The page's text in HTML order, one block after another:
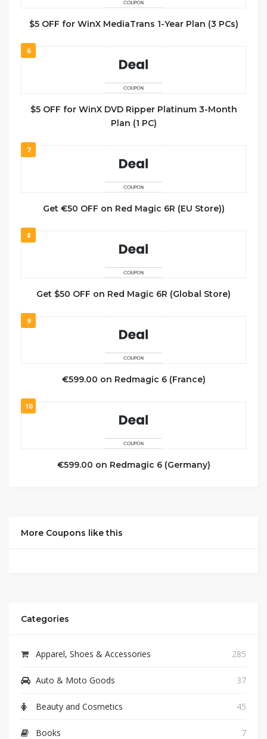
$5 OFF for WinX MediaTrans 1-Year Plan (3 PCs)
6
$5 OFF for WinX DVD Ripper Platinum 3-Month
Plan (1 PC)
7
Get €50 OFF on Red Magic 6R (EU Store))
8
Get $50 OFF on Red Magic 6R (Global Store)
9
€599.00 on Redmagic 6 (France)
10
€599.00 on Redmagic 6 (Germany)
More Coupons like this
Categories
Apparel, Shoes & Accessories 285
Auto & Moto Goods 37
Beauty and Cosmetics 45
Books 7